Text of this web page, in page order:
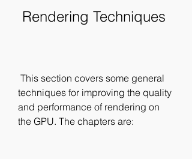
Rendering Techniques
techniques for improving the quality
and performance of rendering on
the GPU. The chapters are: